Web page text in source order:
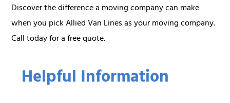
Helpful Information
Discover the difference a moving company can make
when you pick Allied Van Lines as your moving company.
Call today for a free quote.